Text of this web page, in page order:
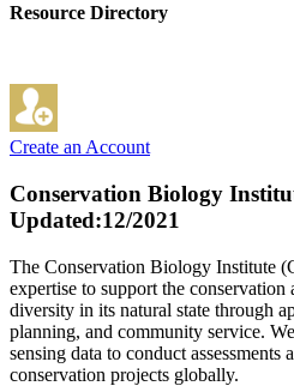
Resource Directory
Create an Account
Conservation Biology
Updated:12/2021
The Conservation Biology Institute
expertise to support the
diversity in its natural state through
planning, and community service.
sensing data to conduct
conservation projects globally.